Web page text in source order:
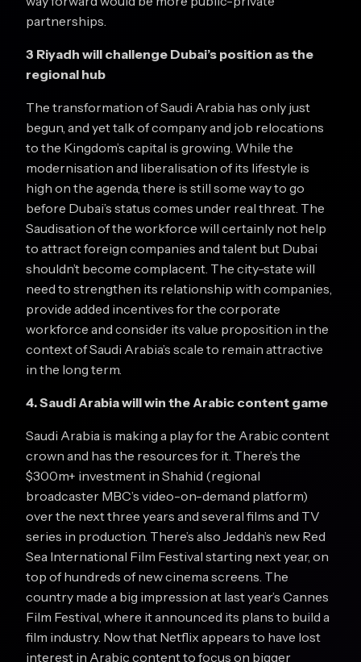
partnerships.
3 Riyadh will challenge Dubai’s position as the
regional hub
The transformation of Saudi Arabia has only just
begun, and yet talk of company and job relocations
to the Kingdom’s capital is growing. While the
modernisation and liberalisation of its lifestyle is
high on the agenda, there is still some way to go
before Dubai’s status comes under real threat. The
Saudisation of the workforce will certainly not help
to attract foreign companies and talent but Dubai
shouldn’t become complacent. The city-state will
need to strengthen its relationship with companies,
provide added incentives for the corporate
workforce and consider its value proposition in the
context of Saudi Arabia’s scale to remain attractive
in the long term.
4. Saudi Arabia will win the Arabic content game
Saudi Arabia is making a play for the Arabic content
crown and has the resources for it. There’s the
$300m+ investment in Shahid (regional
broadcaster MBC’s video-on-demand platform)
over the next three years and several films and TV
series in production. There’s also Jeddah’s new Red
Sea International Film Festival starting next year, on
top of hundreds of new cinema screens. The
country made a big impression at last year’s Cannes
Film Festival, where it announced its plans to build a
film industry. Now that Netflix appears to have lost
interest in Arabic content to focus on bigger